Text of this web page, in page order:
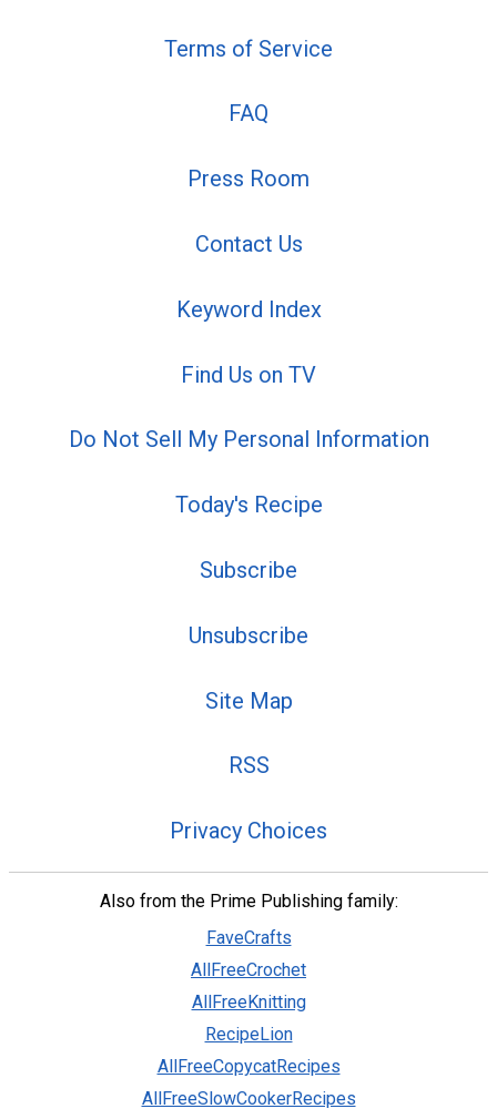
Terms of Service
FAQ
Press Room
Contact Us
Keyword Index
Find Us on TV
Do Not Sell My Personal Information
Today's Recipe
Subscribe
Unsubscribe
Site Map
RSS
Privacy Choices
Also from the Prime Publishing family:
FaveCrafts
AllFreeCrochet
AllFreeKnitting
RecipeLion
AllFreeCopycatRecipes
AllFreeSlowCookerRecipes